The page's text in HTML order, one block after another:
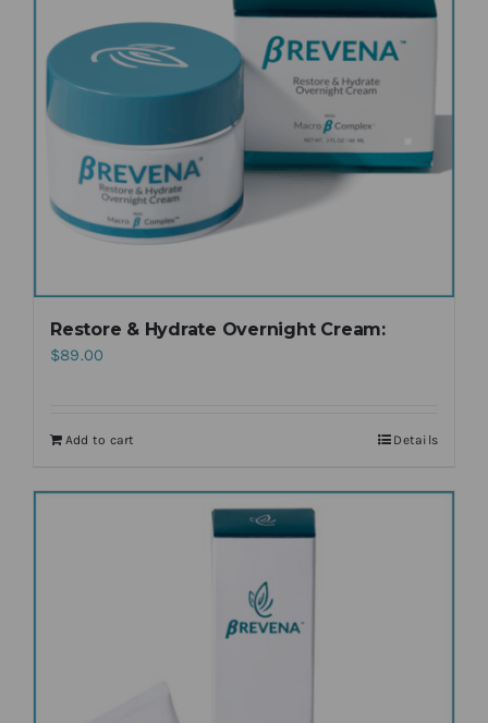
Restore & Hydrate Overnight Cream:
$89.00
Add to cart Details